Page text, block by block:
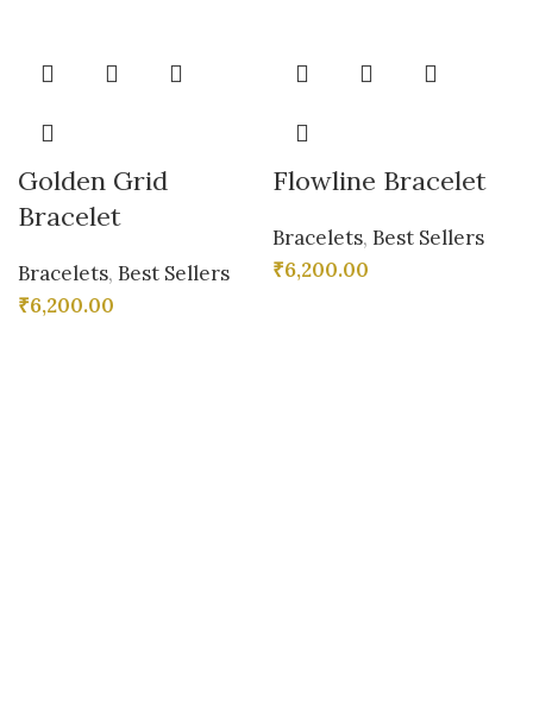
Golden Grid
Bracelet
Bracelets, Best Sellers
₹6,200.00
Flowline Bracelet
Bracelets, Best Sellers
₹6,200.00